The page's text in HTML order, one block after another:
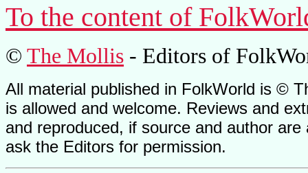
To the content of
© The Mollis - Editors of
All material published in FolkWorld is ©
is allowed and welcome. Reviews and
and reproduced, if source and author
ask the Editors for permission.